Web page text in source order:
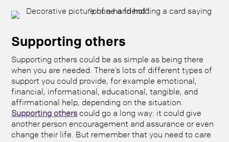
Supporting others
Supporting others could be as simple as being there
when you are needed. There’s lots of different types of
support you could provide, for example emotional,
financial, informational, educational, tangible, and
affirmational help, depending on the situation.
Supporting otherscould go a long way: it could give
another person encouragement and assurance or even
change their life. But remember that you need to care